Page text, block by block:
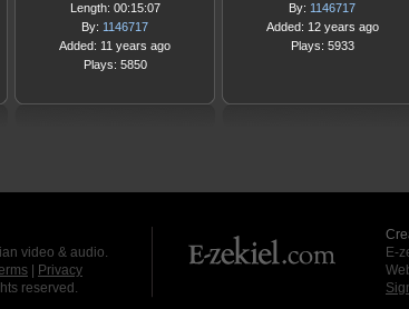
Length: 00:15:07
By: 1146717
Added: 11 years ago
Plays: 5850
By: 1146717
Added: 12 years ago
Plays: 5933
video & audio.
Privacy
reserved.
E-